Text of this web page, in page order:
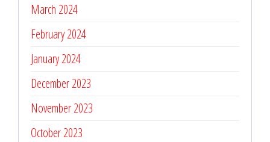
March 2024
February 2024
January 2024
December 2023
November 2023
October 2023